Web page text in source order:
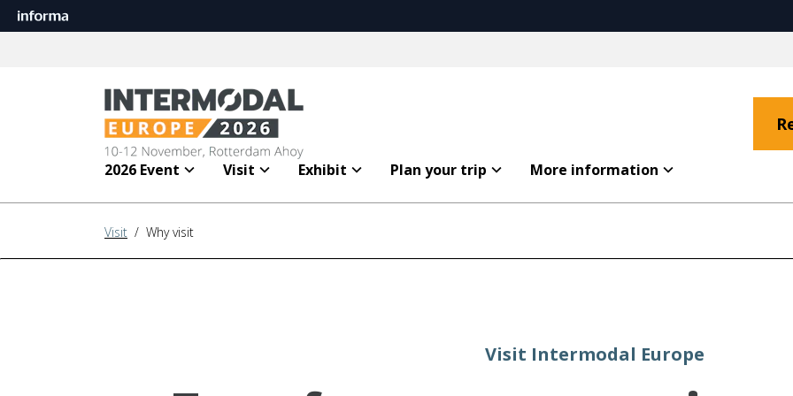
2026 Event Visit Exhibit Plan your trip More information
Visit / Why visit
Visit Intermodal Europe